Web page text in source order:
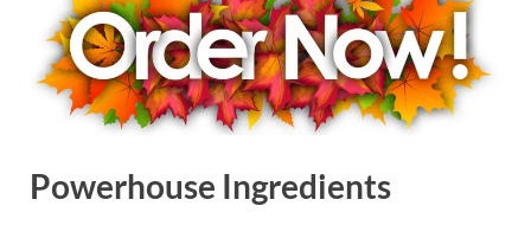
Powerhouse Ingredients